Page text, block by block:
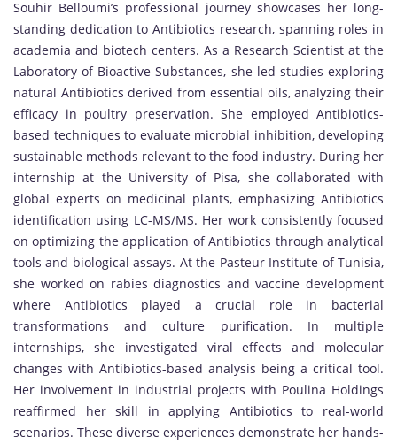
Souhir Belloumi’s professional journey showcases her long-
standing dedication to Antibiotics research, spanning roles in
academia and biotech centers. As a Research Scientist at the
Laboratory of Bioactive Substances, she led studies exploring
natural Antibiotics derived from essential oils, analyzing their
efficacy in poultry preservation. She employed Antibiotics-
based techniques to evaluate microbial inhibition, developing
sustainable methods relevant to the food industry. During her
internship at the University of Pisa, she collaborated with
global experts on medicinal plants, emphasizing Antibiotics
identification using LC-MS/MS. Her work consistently focused
on optimizing the application of Antibiotics through analytical
tools and biological assays. At the Pasteur Institute of Tunisia,
she worked on rabies diagnostics and vaccine development
where Antibiotics played a crucial role in bacterial
transformations and culture purification. In multiple
internships, she investigated viral effects and molecular
changes with Antibiotics-based analysis being a critical tool.
Her involvement in industrial projects with Poulina Holdings
reaffirmed her skill in applying Antibiotics to real-world
scenarios. These diverse experiences demonstrate her hands-